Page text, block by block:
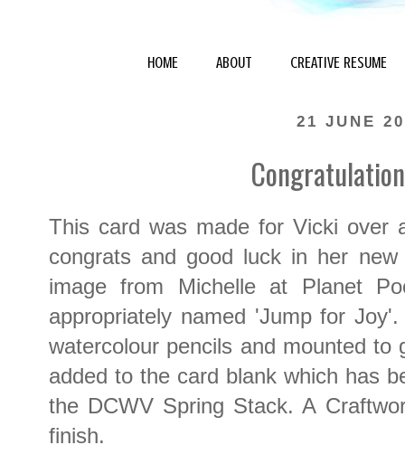
HOME ABOUT CREATIVE RESUME
21 JUNE
This card was made for Vicki over
congrats and good luck in her
image from Michelle at Planet
appropriately named 'Jump for
watercolour pencils and mounted
added to the card blank which has
the DCWV Spring Stack. A
finish.